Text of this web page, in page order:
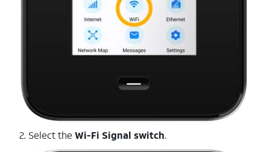
2. Select the Wi-Fi Signal switch.